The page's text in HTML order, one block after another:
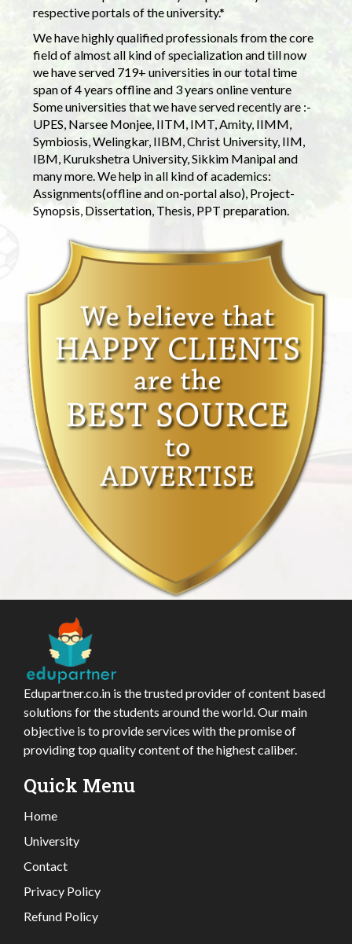
respective portals of the university.*
We have highly qualified professionals from the core
field of almost all kind of specialization and till now
we have served 719+ universities in our total time
span of 4 years offline and 3 years online venture
Some universities that we have served recently are :-
UPES, Narsee Monjee, IITM, IMT, Amity, IIMM,
Symbiosis, Welingkar, IIBM, Christ University, IIM,
IBM, Kurukshetra University, Sikkim Manipal and
many more. We help in all kind of academics:
Assignments(offline and on-portal also), Project-
Synopsis, Dissertation, Thesis, PPT preparation.
Edupartner.co.in is the trusted provider of content based
solutions for the students around the world. Our main
objective is to provide services with the promise of
providing top quality content of the highest caliber.
Quick Menu
Home
University
Contact
Privacy Policy
Refund Policy